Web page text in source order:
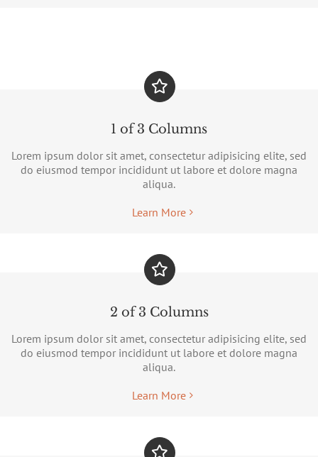
1 of 3 Columns
Lorem ipsum dolor sit amet, consectetur adipisicing elite, sed
do eiusmod tempor incididunt ut labore et dolore magna
aliqua.
Learn More
2 of 3 Columns
Lorem ipsum dolor sit amet, consectetur adipisicing elite, sed
do eiusmod tempor incididunt ut labore et dolore magna
aliqua.
Learn More